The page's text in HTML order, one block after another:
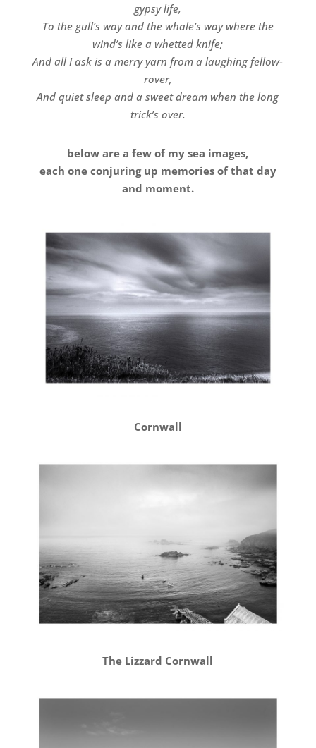
gypsy life,
To the gull’s way and the whale’s way where the
wind’s like a whetted knife;
And all I ask is a merry yarn from a laughing fellow-
rover,
And quiet sleep and a sweet dream when the long
trick’s over.
below are a few of my sea images,
each one conjuring up memories of that day
and moment.
Cornwall
The Lizzard Cornwall